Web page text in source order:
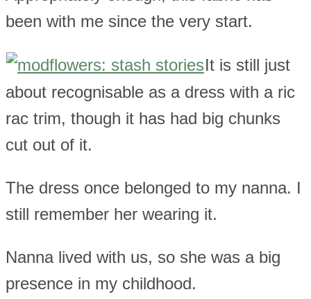
been with me since the very start.
It is still just
about recognisable as a dress with a ric
rac trim, though it has had big chunks
cut out of it.
The dress once belonged to my nanna. I
still remember her wearing it.
Nanna lived with us, so she was a big
presence in my childhood.